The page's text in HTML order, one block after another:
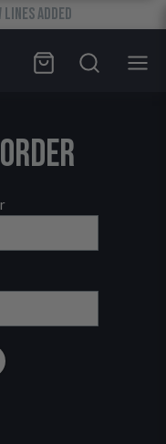
ADDED